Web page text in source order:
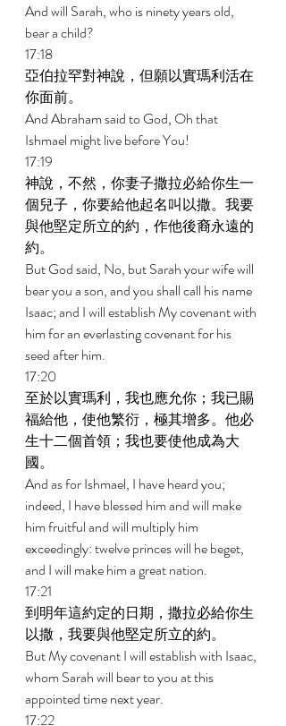
And will Sarah, who is ninety years old,
bear a child?
17:18
亞伯拉罕對神說，但願以實瑪利活在
你面前。
And Abraham said to God, Oh that
Ishmael might live before You!
17:19
神說，不然，你妻子撒拉必給你生一
個兒子，你要給他起名叫以撒。我要
與他堅定所立的約，作他後裔永遠的
約。
But God said, No, but Sarah your wife will
bear you a son, and you shall call his name
Isaac; and I will establish My covenant with
him for an everlasting covenant for his
seed after him.
17:20
至於以實瑪利，我也應允你；我已賜
福給他，使他繁衍，極其增多。他必
生十二個首領；我也要使他成為大
國。
And as for Ishmael, I have heard you;
indeed, I have blessed him and will make
him fruitful and will multiply him
exceedingly: twelve princes will he beget,
and I will make him a great nation.
17:21
到明年這約定的日期，撒拉必給你生
以撒，我要與他堅定所立的約。
But My covenant I will establish with Isaac,
whom Sarah will bear to you at this
appointed time next year.
17:22